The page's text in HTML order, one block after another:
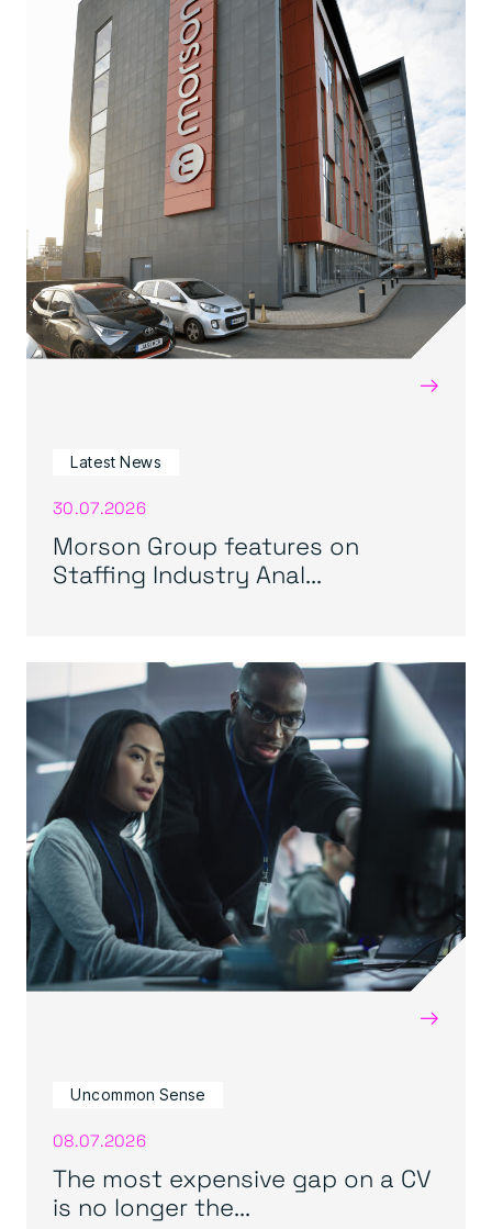
→
Latest News
30.07.2026
Morson Group features on
Staffing Industry Anal...
→
Uncommon Sense
08.07.2026
The most expensive gap on a CV
is no longer the...